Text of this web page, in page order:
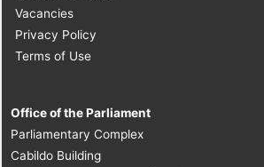
Vacancies
Privacy Policy
Terms of Use
Office of the Parliament
Parliamentary Complex
Cabildo Building